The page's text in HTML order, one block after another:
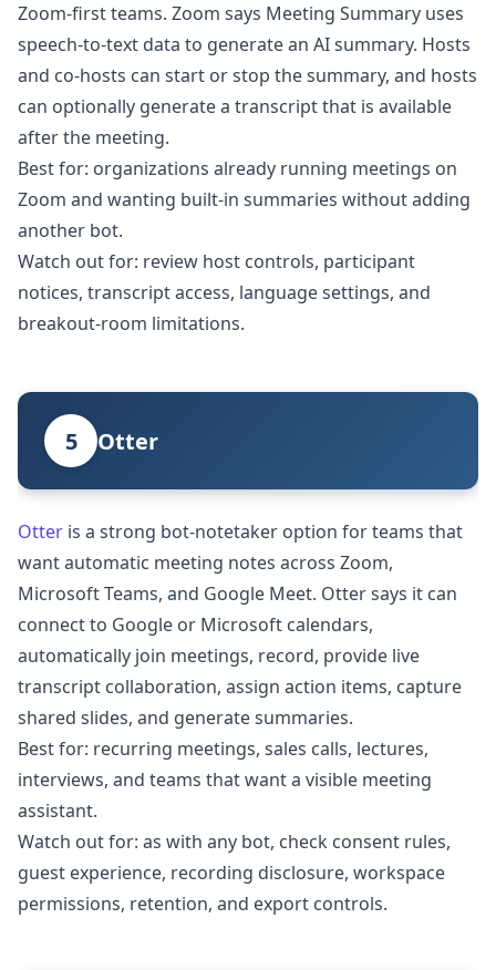
Zoom-first teams. Zoom says Meeting Summary uses
speech-to-text data to generate an AI summary. Hosts
and co-hosts can start or stop the summary, and hosts
can optionally generate a transcript that is available
after the meeting.
Best for: organizations already running meetings on
Zoom and wanting built-in summaries without adding
another bot.
Watch out for: review host controls, participant
notices, transcript access, language settings, and
breakout-room limitations.
5 Otter
Otter is a strong bot-notetaker option for teams that
want automatic meeting notes across Zoom,
Microsoft Teams, and Google Meet. Otter says it can
connect to Google or Microsoft calendars,
automatically join meetings, record, provide live
transcript collaboration, assign action items, capture
shared slides, and generate summaries.
Best for: recurring meetings, sales calls, lectures,
interviews, and teams that want a visible meeting
assistant.
Watch out for: as with any bot, check consent rules,
guest experience, recording disclosure, workspace
permissions, retention, and export controls.